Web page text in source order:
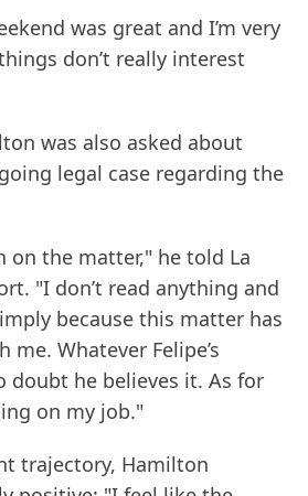
was great and I’m very
don’t really interest
was also asked about
legal case regarding the
on the matter," he told La
"I don’t read anything and
because this matter has
Whatever Felipe’s
doubt he believes it. As for
on my job."
trajectory, Hamilton